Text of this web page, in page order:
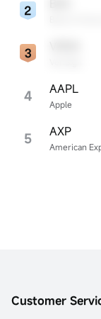
4 Apple
AAPL
5 American
AXP
Customer